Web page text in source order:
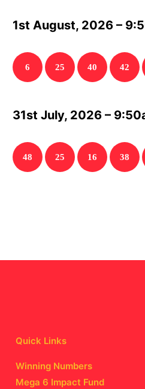
1st August, 2026 –
6 25 40 42
31st July, 2026 –
48 25 16 38
Quick Links
Winning Numbers
Mega 6 Impact Fund